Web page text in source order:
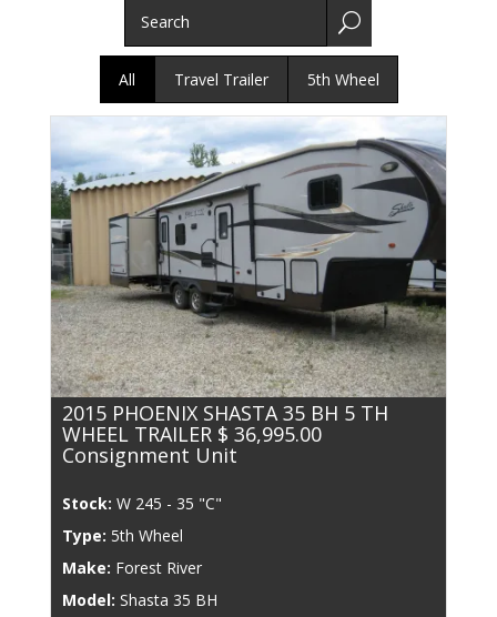
U
All Travel Trailer 5th Wheel
2015 PHOENIX SHASTA 35 BH 5 TH
WHEEL TRAILER $ 36,995.00
Consignment Unit
Stock: W 245 - 35 "C"
Type: 5th Wheel
Make: Forest River
Model: Shasta 35 BH